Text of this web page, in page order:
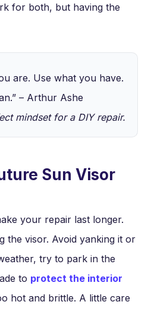
for both, but having the
are. Use what you have.
– Arthur Ashe
mindset for a DIY repair.
Sun Visor
your repair last longer.
the visor. Avoid yanking it or
try to park in the
to protect the interior
hot and brittle. A little care